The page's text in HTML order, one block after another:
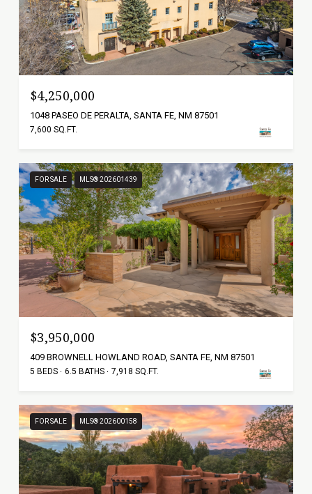
$4,250,000
1048 PASEO DE PERALTA, SANTA FE, NM 87501
7,600 SQ.FT.
FOR SALE MLS® 202601439
$3,950,000
409 BROWNELL HOWLAND ROAD, SANTA FE, NM 87501
5 BEDS 6.5 BATHS 7,918 SQ.FT.
FOR SALE MLS® 202600158